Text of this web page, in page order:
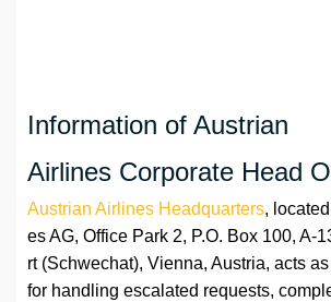
Information of Austrian
Airlines Corporate Head
Austrian Airlines Headquarters,
es AG, Office Park 2, P.O. Box 100, A-
rt (Schwechat), Vienna, Austria, acts
for handling escalated requests,